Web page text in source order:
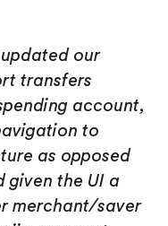
updated our
transfers
account,
to
as opposed
given the UI a
merchant/saver